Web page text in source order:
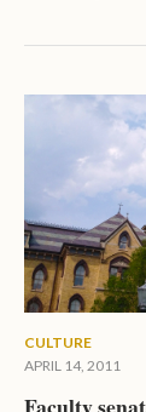
CULTURE
APRIL 14, 2011